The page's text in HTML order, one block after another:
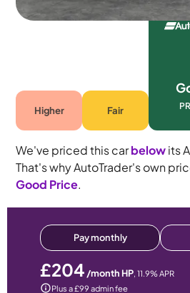
Higher Fair
We've priced this carbelowits
That's why AutoTrader's own
Good Price.
Pay monthly
£204 /month HP, 11.9% APR
Plus a £99 admin fee